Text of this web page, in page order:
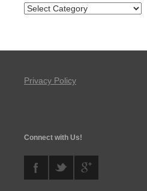
Privacy Policy
Connect with Us!